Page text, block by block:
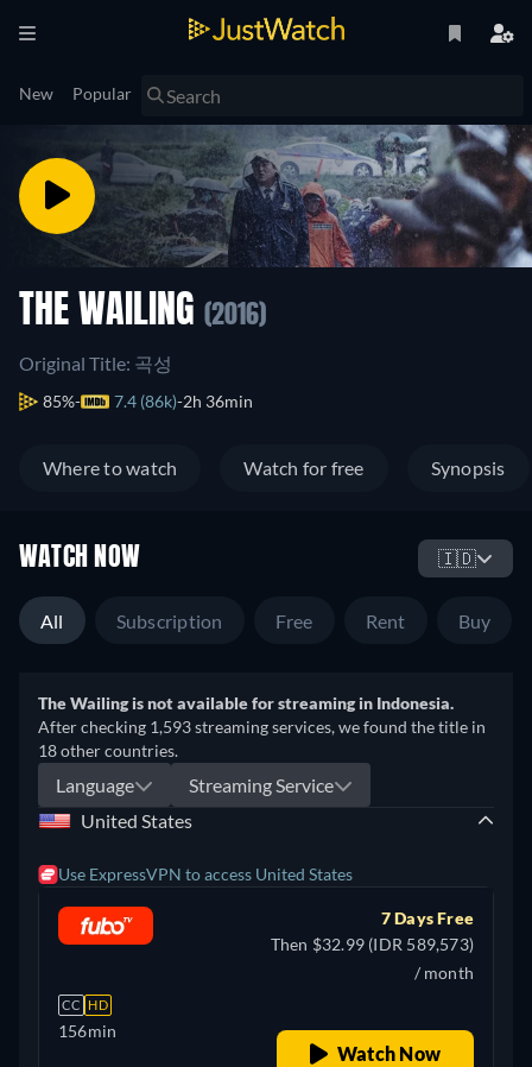
New Popular
THE WAILING (2016)
Original Title: 곡성
85% 7.4 (86k) 2h 36min
Where to watch Watch for free Synopsis
WATCH NOW 🇮🇩
All Subscription Free Rent Buy
The Wailing is not available for streaming in Indonesia.
After checking 1,593 streaming services, we found the title in
18 other countries.
Language
Streaming Service
United States
Use ExpressVPN to access United States
CC HD
156min
7 Days Free
Then $32.99 (IDR 589,573)
/ month
Watch Now